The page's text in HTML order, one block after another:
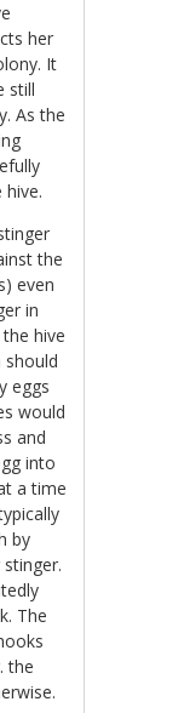
her
It
still
As the
the
even
in
hive
should
eggs
would
and
into
a time
by
The
the